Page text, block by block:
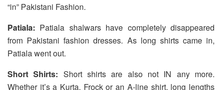
“in” Pakistani Fashion.
Patiala: Patiala shalwars have completely disappeared
from Pakistani fashion dresses. As long shirts came in,
Patiala went out.
Short Shirts: Short shirts are also not IN any more.
Whether it’s a Kurta, Frock or an A-line shirt, long lengths